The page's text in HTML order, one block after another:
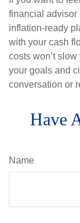
financial advisor
inflation-ready
with your cash
costs won’t
your goals and
conversation or
Have
Name